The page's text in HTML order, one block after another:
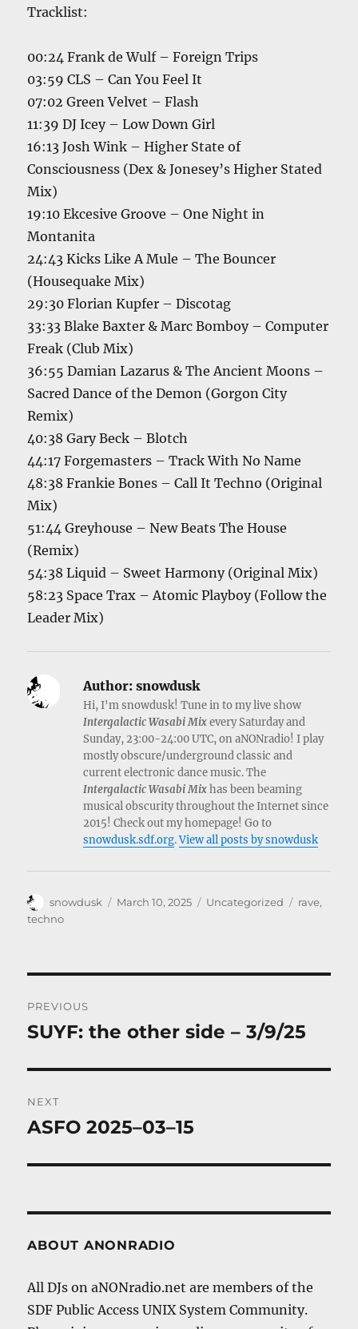
Tracklist:
00:24 Frank de Wulf – Foreign Trips
03:59 CLS – Can You Feel It
07:02 Green Velvet – Flash
11:39 DJ Icey – Low Down Girl
16:13 Josh Wink – Higher State of
Consciousness (Dex & Jonesey’s Higher Stated
Mix)
19:10 Ekcesive Groove – One Night in
Montanita
24:43 Kicks Like A Mule – The Bouncer
(Housequake Mix)
29:30 Florian Kupfer – Discotag
33:33 Blake Baxter & Marc Bomboy – Computer
Freak (Club Mix)
36:55 Damian Lazarus & The Ancient Moons –
Sacred Dance of the Demon (Gorgon City
Remix)
40:38 Gary Beck – Blotch
44:17 Forgemasters – Track With No Name
48:38 Frankie Bones – Call It Techno (Original
Mix)
51:44 Greyhouse – New Beats The House
(Remix)
54:38 Liquid – Sweet Harmony (Original Mix)
58:23 Space Trax – Atomic Playboy (Follow the
Leader Mix)
Author: snowdusk
Hi, I'm snowdusk! Tune in to my live show
Intergalactic Wasabi Mixevery Saturday and
Sunday, 23:00-24:00 UTC, on aNONradio! I play
mostly obscure/underground classic and
current electronic dance music. The
Intergalactic Wasabi Mixhas been beaming
musical obscurity throughout the Internet since
2015! Check out my homepage! Go to
snowdusk.sdf.org.View all posts by snowdusk
Author
snowdusk
Posted
March 10, 2025 Categories
Uncategorized Tags
rave,
techno
navigation
PREVIOUS
Previous
SUYF: the other side – 3/9/25
NEXT
Next
ASFO 2025–03–15
ABOUT ANONRADIO
All DJs on aNONradio.net are members of the
SDF Public Access UNIX System Community.